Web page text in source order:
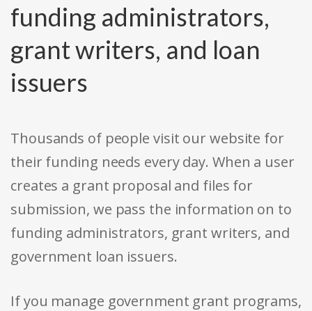
funding administrators,
grant writers, and loan
issuers
Thousands of people visit our website for
their funding needs every day. When a user
creates a grant proposal and files for
submission, we pass the information on to
funding administrators, grant writers, and
government loan issuers.
If you manage government grant programs,